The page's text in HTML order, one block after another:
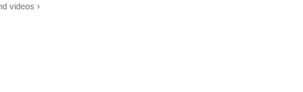
videos ›